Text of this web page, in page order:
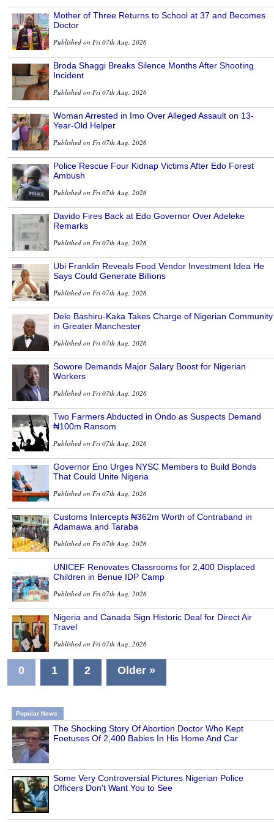
Mother of Three Returns to School at 37 and Becomes
Doctor
Published on Fri 07th Aug, 2026
Broda Shaggi Breaks Silence Months After Shooting
Incident
Published on Fri 07th Aug, 2026
Woman Arrested in Imo Over Alleged Assault on 13-
Year-Old Helper
Published on Fri 07th Aug, 2026
Police Rescue Four Kidnap Victims After Edo Forest
Ambush
Published on Fri 07th Aug, 2026
Davido Fires Back at Edo Governor Over Adeleke
Remarks
Published on Fri 07th Aug, 2026
Ubi Franklin Reveals Food Vendor Investment Idea He
Says Could Generate Billions
Published on Fri 07th Aug, 2026
Dele Bashiru-Kaka Takes Charge of Nigerian Community
in Greater Manchester
Published on Fri 07th Aug, 2026
Sowore Demands Major Salary Boost for Nigerian
Workers
Published on Fri 07th Aug, 2026
Two Farmers Abducted in Ondo as Suspects Demand
₦100m Ransom
Published on Fri 07th Aug, 2026
Governor Eno Urges NYSC Members to Build Bonds
That Could Unite Nigeria
Published on Fri 07th Aug, 2026
Customs Intercepts ₦362m Worth of Contraband in
Adamawa and Taraba
Published on Fri 07th Aug, 2026
UNICEF Renovates Classrooms for 2,400 Displaced
Children in Benue IDP Camp
Published on Fri 07th Aug, 2026
Nigeria and Canada Sign Historic Deal for Direct Air
Travel
Published on Fri 07th Aug, 2026
0 1 2 Older »
Popular News
The Shocking Story Of Abortion Doctor Who Kept
Foetuses Of 2,400 Babies In His Home And Car
Some Very Controversial Pictures Nigerian Police
Officers Don't Want You to See